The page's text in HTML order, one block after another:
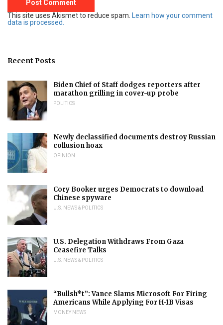
This site uses Akismet to reduce spam.
Learn how your comment
data is processed.
Recent Posts
Biden Chief of Staff dodges reporters after
marathon grilling in cover-up probe
POLITICS
Newly declassified documents destroy Russian
collusion hoax
OPINION
Cory Booker urges Democrats to download
Chinese spyware
U.S. NEWS & POLITICS
U.S. Delegation Withdraws From Gaza
Ceasefire Talks
U.S. NEWS & POLITICS
“Bullsh*t”: Vance Slams Microsoft For Firing
Americans While Applying For H-1B Visas
MONEY NEWS